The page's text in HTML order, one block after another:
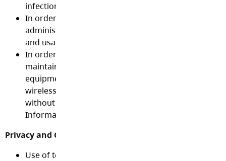
infection.
In order to enable fair use of technology, system
administrator(s) may set quotas for disk/computer
and usage time limits on some technologies.
In order to protect the integrity of the networks and
maintain efficiency, the connection of personal
equipment such as home computers, routers,
wireless devices, etc. to District networks is not
without the permission and guidance of the District
Information Technology staff.
Privacy and Confidentiality:
Use of technology, including Internet access and